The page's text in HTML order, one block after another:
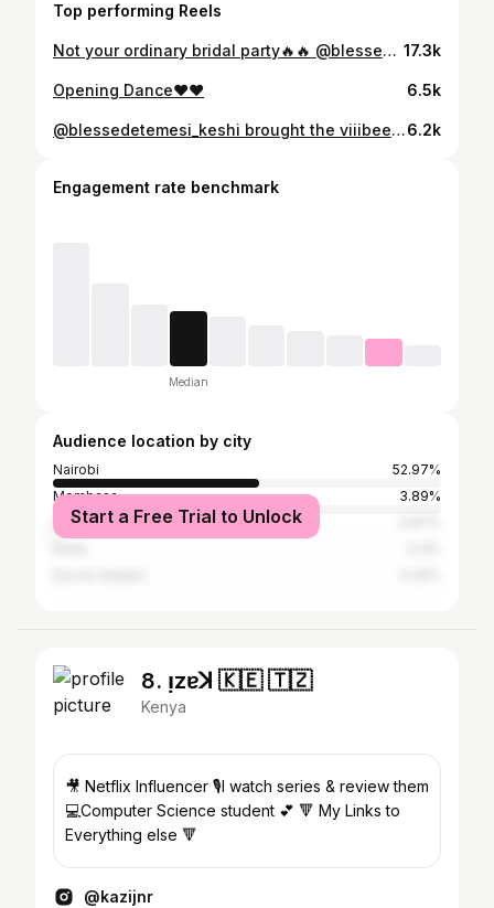
Top performing Reels
Not your ordinary bridal party🔥🔥 @blessedetemesi_keshi @dr.naph_macharia #bridalparty #bridalpartygoals 17.3k
Opening Dance♥️♥️ 6.5k
@blessedetemesi_keshi brought the viiibeeesss!!!🔥🔥😍😍😍🥳🥳🥳 Photography & Cinema: @impressstudioweddings Couple: @dr_johnny_ongayi & @the_kao_dentist Decor: @prittevents Content Creator: @bride_to_be_kenya Venue: @naiposhagardens Look: @bolobespoke6.2k
Engagement rate benchmark
Median
Audience location by city
Nairobi
52.97%
Mombasa
3.89%
Dubai
Start a Free Trial to Unlock
8. ı̣zɐꓘ 🇰🇪 🇹🇿
Kenya
🎥 Netflix Influencer 🎙️I watch series & review them
💻Computer Science student 💕 🔻 My Links to
Everything else 🔻
@kazijnr